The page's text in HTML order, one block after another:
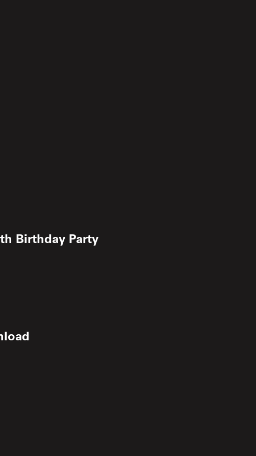
Birthday Party